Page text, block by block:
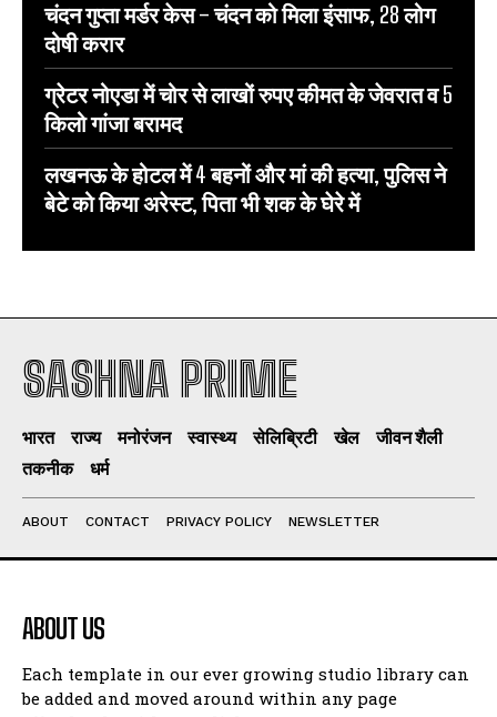
चंदन गुप्‍ता मर्डर केस – चंदन को मिला इंसाफ, 28 लोग
दोषी करार
ग्रेटर नोएडा में चोर से लाखों रुपए कीमत के जेवरात व 5
किलो गांजा बरामद
लखनऊ के होटल में 4 बहनों और मां की हत्‍या, पुलिस ने
बेटे को किया अरेस्‍ट, पिता भी शक के घेरे में
SASHNA PRIME
भारत राज्य मनोरंजन स्वास्थ्य सेलिब्रिटी खेल
जीवन शैली
तकनीक
धर्म
ABOUT CONTACT PRIVACY POLICY NEWSLETTER
ABOUT US
Each template in our ever growing studio library can
be added and moved around within any page